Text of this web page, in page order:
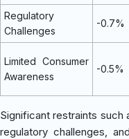
Regulatory
Challenges
-0.7%
Limited Consumer
Awareness
-0.5%
Significant restraints such
regulatory challenges,